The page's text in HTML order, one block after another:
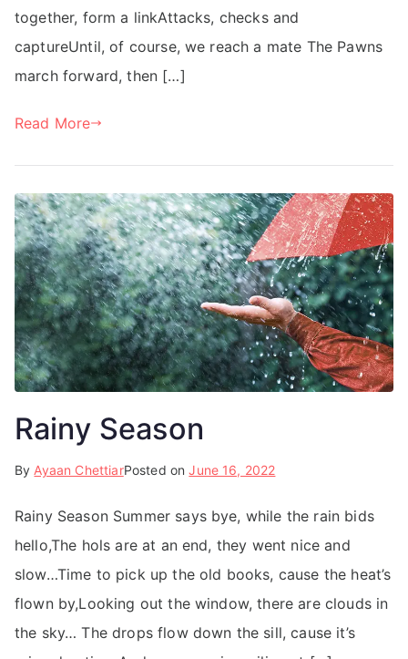
together, form a linkAttacks, checks and
captureUntil, of course, we reach a mate The Pawns
march forward, then […]
Read More
Rainy Season
By Ayaan ChettiarPosted onJune 16, 2022
Rainy Season Summer says bye, while the rain bids
hello,The hols are at an end, they went nice and
slow…Time to pick up the old books, cause the heat’s
flown by,Looking out the window, there are clouds in
the sky… The drops flow down the sill, cause it’s